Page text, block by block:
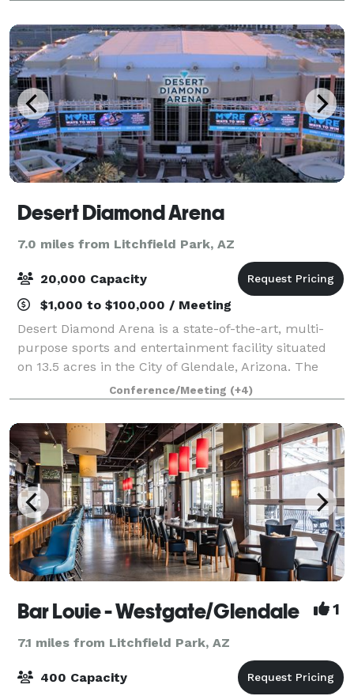
Desert Diamond Arena
7.0 miles from Litchfield Park, AZ
20,000 Capacity
$1,000 to $100,000 / Meeting
Desert Diamond Arena is a state-of-the-art, multi-
purpose sports and entertainment facility situated
on 13.5 acres in the City of Glendale, Arizona. The
arena entertains over one-million visitors annually
through concerts, family shows and
Conference/Meeting (+4)
Bar Louie - Westgate/Glendale 1
7.1 miles from Litchfield Park, AZ
400 Capacity